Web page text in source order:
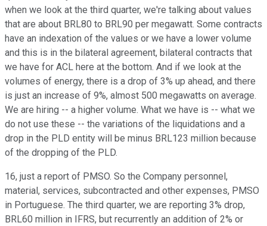
when we look at the third quarter, we're talking about values
that are about BRL80 to BRL90 per megawatt. Some contracts
have an indexation of the values or we have a lower volume
and this is in the bilateral agreement, bilateral contracts that
we have for ACL here at the bottom. And if we look at the
volumes of energy, there is a drop of 3% up ahead, and there
is just an increase of 9%, almost 500 megawatts on average.
We are hiring -- a higher volume. What we have is -- what we
do not use these -- the variations of the liquidations and a
drop in the PLD entity will be minus BRL123 million because
of the dropping of the PLD.
16, just a report of PMSO. So the Company personnel,
material, services, subcontracted and other expenses, PMSO
in Portuguese. The third quarter, we are reporting 3% drop,
BRL60 million in IFRS, but recurrently an addition of 2% or